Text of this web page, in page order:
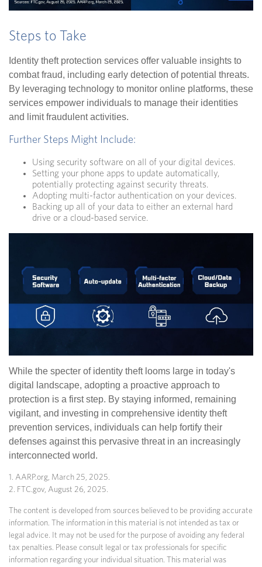
Steps to Take
Identity theft protection services offer valuable insights to
combat fraud, including early detection of potential threats.
By leveraging technology to monitor online platforms, these
services empower individuals to manage their identities
and limit fraudulent activities.
Further Steps Might Include:
Using security software on all of your digital devices.
Setting your phone apps to update automatically,
potentially protecting against security threats.
Adopting multi-factor authentication on your devices.
Backing up all of your data to either an external hard
drive or a cloud-based service.
While the specter of identity theft looms large in today's
digital landscape, adopting a proactive approach to
protection is a first step. By staying informed, remaining
vigilant, and investing in comprehensive identity theft
prevention services, individuals can help fortify their
defenses against this pervasive threat in an increasingly
interconnected world.
1. AARP.org, March 25, 2025.
2. FTC.gov, August 26, 2025.
The content is developed from sources believed to be providing accurate
information. The information in this material is not intended as tax or
legal advice. It may not be used for the purpose of avoiding any federal
tax penalties. Please consult legal or tax professionals for specific
information regarding your individual situation. This material was